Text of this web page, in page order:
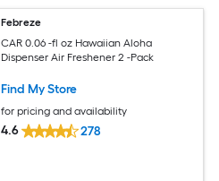
Febreze
CAR 0.06 -fl oz Hawaiian Aloha
Dispenser Air Freshener 2 -Pack
Find My Store
for pricing and availability
4.6 278